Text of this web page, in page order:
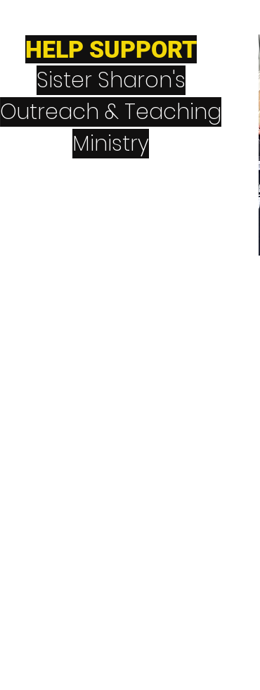
HELP SUPPORT
Sister Sharon's
Outreach & Teaching
Ministry